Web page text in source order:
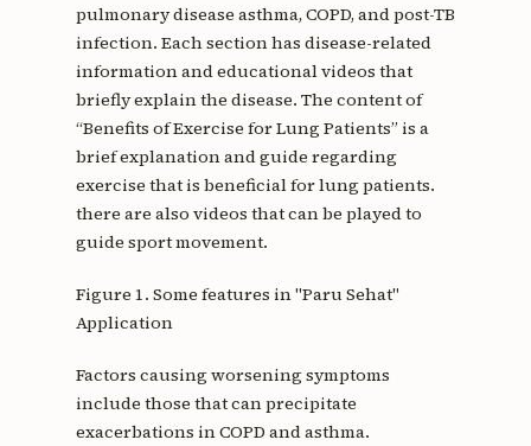
pulmonary disease asthma, COPD, and post-TB
infection. Each section has disease-related
information and educational videos that
briefly explain the disease. The content of
“Benefits of Exercise for Lung Patients” is a
brief explanation and guide regarding
exercise that is beneficial for lung patients.
there are also videos that can be played to
guide sport movement.
Figure 1. Some features in "Paru Sehat"
Application
Factors causing worsening symptoms
include those that can precipitate
exacerbations in COPD and asthma.